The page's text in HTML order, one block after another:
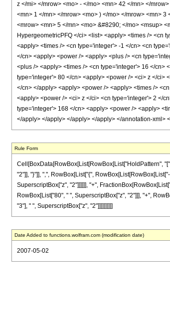
z </mi> </mrow> <mo> - </mo> <mn> 42 </mn> </
<mn> 1 </mn> </mrow> <mo> ) </mo> </mrow> <mn>
<mrow> <mn> 5 </mn> <mo> &#8290; </mo> <msup>
HypergeometricPFQ </ci> <list> <apply> <times /> <cn
<apply> <times /> <cn type='integer'> -1 </cn> <cn
</cn> <apply> <power /> <apply> <plus /> <cn
<plus /> <apply> <times /> <cn type='integer'> 16 </cn>
type='integer'> 80 </cn> <apply> <power /> <ci> z </ci>
</cn> </apply> <apply> <power /> <apply> <times />
<apply> <power /> <ci> z </ci> <cn type='integer'> 2 </
type='integer'> 168 </cn> <apply> <power /> <apply>
</apply> </apply> </apply> </apply> </annotation-xml>
Rule Form
Cell[BoxData[RowBox[List[RowBox[List["HoldPattern",
"2"]], "}"]], ",", RowBox[List["{",
SuperscriptBox["z", "2"]]]]]], "+",
RowBox[List["80", " ", SuperscriptBox["z", "2"]]], "+",
"3"], " ", SuperscriptBox["z", "2"]]]]]]]]]]
Date Added to functions.wolfram.com (modification date)
2007-05-02